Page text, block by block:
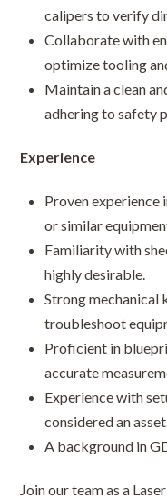
calipers to verify
Collaborate with
optimize tooling
Maintain a clean
adhering to safety
Experience
Proven experience
or similar
Familiarity with
highly desirable.
Strong mechanical
troubleshoot
Proficient in
accurate
Experience with
considered an asset.
A background in
Join our team as a